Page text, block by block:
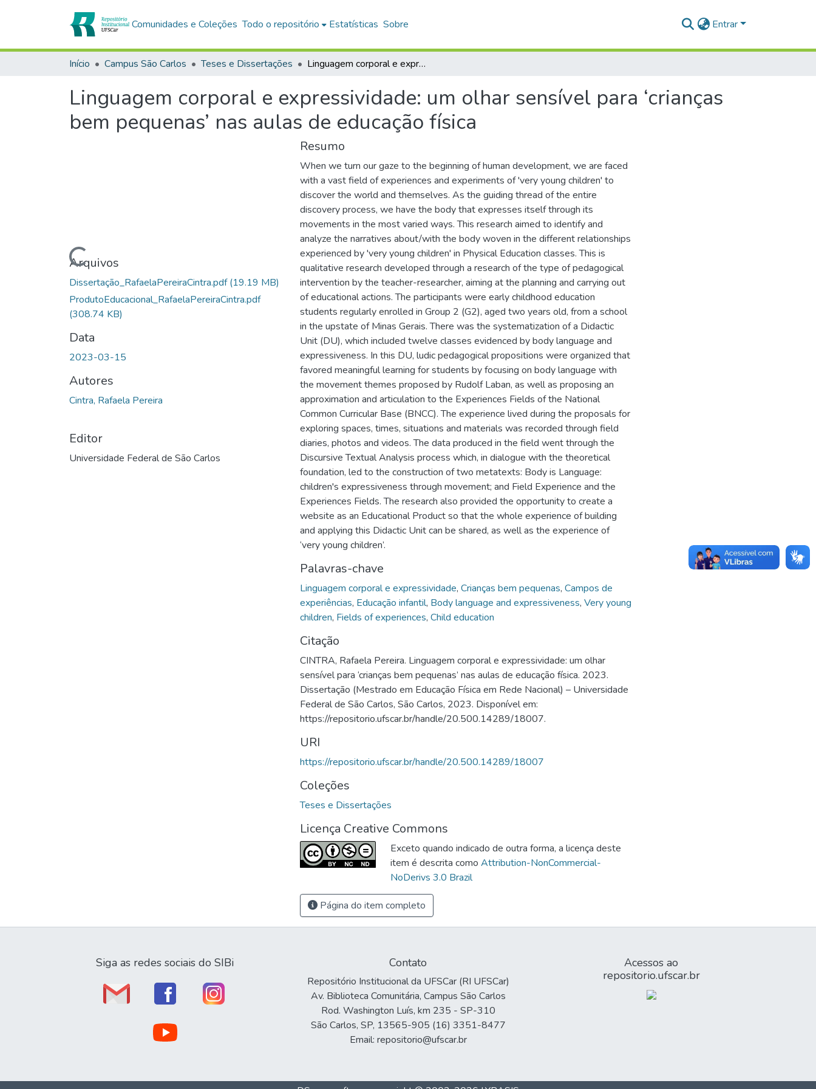
Comunidades e Coleções Todo o repositório Estatísticas Sobre Entrar
Início Campus São Carlos Teses e Dissertações Linguagem corporal e expressividade: um olhar sensível para ‘crianças bem pequenas’ nas aulas de educação física
Linguagem corporal e expressividade: um olhar sensível para ‘crianças
bem pequenas’ nas aulas de educação física
Carregando...Arquivos
Dissertação_RafaelaPereiraCintra.pdf(19.19 MB)
ProdutoEducacional_RafaelaPereiraCintra.pdf
(308.74 KB)
Data
2023-03-15
Autores
Cintra, Rafaela Pereira
Editor
Universidade Federal de São Carlos
Resumo
When we turn our gaze to the beginning of human development, we are faced
with a vast field of experiences and experiments of 'very young children' to
discover the world and themselves. As the guiding thread of the entire
discovery process, we have the body that expresses itself through its
movements in the most varied ways. This research aimed to identify and
analyze the narratives about/with the body woven in the different relationships
experienced by 'very young children' in Physical Education classes. This is
qualitative research developed through a research of the type of pedagogical
intervention by the teacher-researcher, aiming at the planning and carrying out
of educational actions. The participants were early childhood education
students regularly enrolled in Group 2 (G2), aged two years old, from a school
in the upstate of Minas Gerais. There was the systematization of a Didactic
Unit (DU), which included twelve classes evidenced by body language and
expressiveness. In this DU, ludic pedagogical propositions were organized that
favored meaningful learning for students by focusing on body language with
the movement themes proposed by Rudolf Laban, as well as proposing an
approximation and articulation to the Experiences Fields of the National
Common Curricular Base (BNCC). The experience lived during the proposals for
exploring spaces, times, situations and materials was recorded through field
diaries, photos and videos. The data produced in the field went through the
Discursive Textual Analysis process which, in dialogue with the theoretical
foundation, led to the construction of two metatexts: Body is Language:
children's expressiveness through movement; and Field Experience and the
Experiences Fields. The research also provided the opportunity to create a
website as an Educational Product so that the whole experience of building
and applying this Didactic Unit can be shared, as well as the experience of
‘very young children’.
Palavras-chave
Linguagem corporal e expressividade, Crianças bem pequenas, Campos de
experiências, Educação infantil, Body language and expressiveness, Very young
children, Fields of experiences, Child education
Citação
CINTRA, Rafaela Pereira. Linguagem corporal e expressividade: um olhar
sensível para ‘crianças bem pequenas’ nas aulas de educação física. 2023.
Dissertação (Mestrado em Educação Física em Rede Nacional) – Universidade
Federal de São Carlos, São Carlos, 2023. Disponível em:
https://repositorio.ufscar.br/handle/20.500.14289/18007.
URI
https://repositorio.ufscar.br/handle/20.500.14289/18007
Coleções
Teses e Dissertações
Licença Creative Commons
Exceto quando indicado de outra forma, a licença deste
item é descrita como Attribution-NonCommercial-
NoDerivs 3.0 Brazil
Página do item completo
Siga as redes sociais do SIBi Contato
Repositório Institucional da UFSCar (RI UFSCar)
Av. Biblioteca Comunitária, Campus São Carlos
Rod. Washington Luís, km 235 - SP-310
São Carlos, SP, 13565-905 (16) 3351-8477
Email: repositorio@ufscar.br
Acessos ao
repositorio.ufscar.br